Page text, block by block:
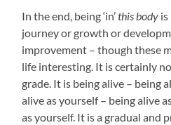
In the end, being ‘in’this body
journey or growth or
improvement – though these
life interesting. It is certainly
grade. It is being alive – being
alive as yourself – being alive
as yourself. It is a gradual and